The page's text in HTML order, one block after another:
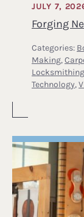
Forging
JULY 7,
Categories:
Making,
Technology,